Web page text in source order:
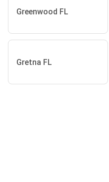
Greenwood FL
Gretna FL